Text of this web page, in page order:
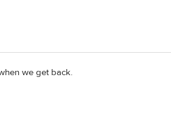
we get back.